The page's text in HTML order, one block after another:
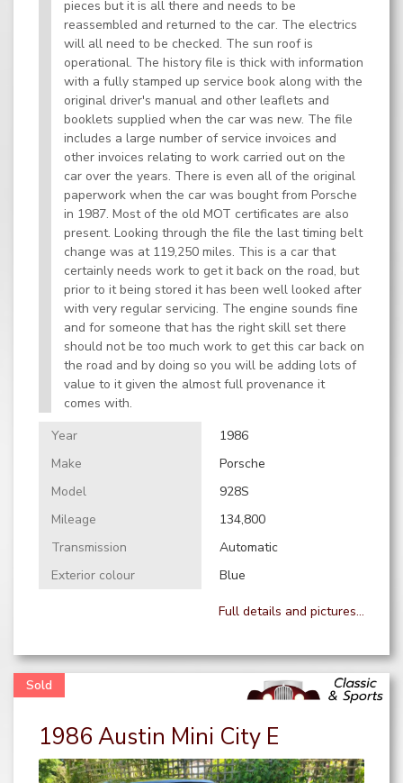
pieces but it is all there and needs to be
reassembled and returned to the car. The electrics
will all need to be checked. The sun roof is
operational. The history file is thick with information
with a fully stamped up service book along with the
original driver's manual and other leaflets and
booklets supplied when the car was new. The file
includes a large number of service invoices and
other invoices relating to work carried out on the
car over the years. There is even all of the original
paperwork when the car was bought from Porsche
in 1987. Most of the old MOT certificates are also
present. Looking through the file the last timing belt
change was at 119,250 miles. This is a car that
certainly needs work to get it back on the road, but
prior to it being stored it has been well looked after
with very regular servicing. The engine sounds fine
and for someone that has the right skill set there
should not be too much work to get this car back on
the road and by doing so you will be adding lots of
value to it given the almost full provenance it
comes with.
Year
1986
Make
Porsche
Model
928S
Mileage
134,800
Transmission
Automatic
Exterior colour
Blue
Full details and pictures...
1986 Austin Mini City E